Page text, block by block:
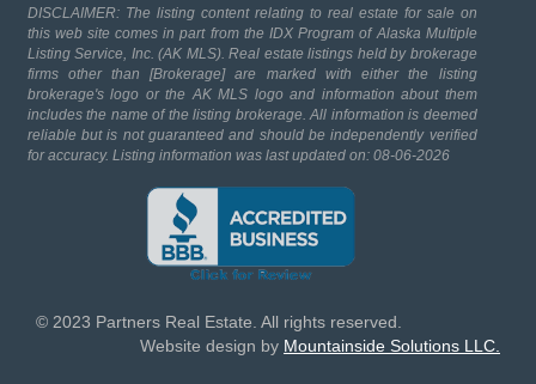
DISCLAIMER: The listing content relating to real estate for sale on
this web site comes in part from the IDX Program of Alaska Multiple
Listing Service, Inc. (AK MLS). Real estate listings held by brokerage
firms other than [Brokerage] are marked with either the listing
brokerage's logo or the AK MLS logo and information about them
includes the name of the listing brokerage. All information is deemed
reliable but is not guaranteed and should be independently verified
for accuracy. Listing information was last updated on: 08-06-2026
© 2023 Partners Real Estate. All rights reserved.
Website design by Mountainside Solutions LLC.